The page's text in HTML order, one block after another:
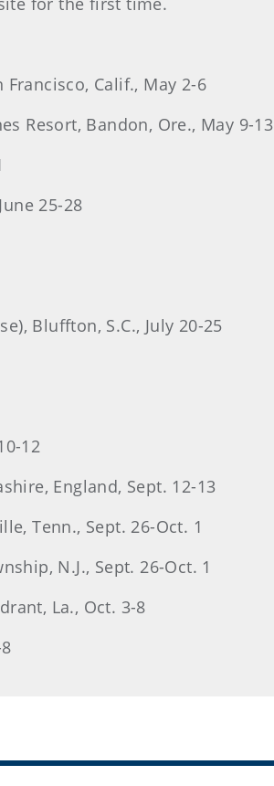
Calif., May 2-6
Resort, Bandon, Ore., May 9-13
25-28
Bluffton, S.C., July 20-25
12
England, Sept. 12-13
Tenn., Sept. 26-Oct. 1
N.J., Sept. 26-Oct. 1
La., Oct. 3-8